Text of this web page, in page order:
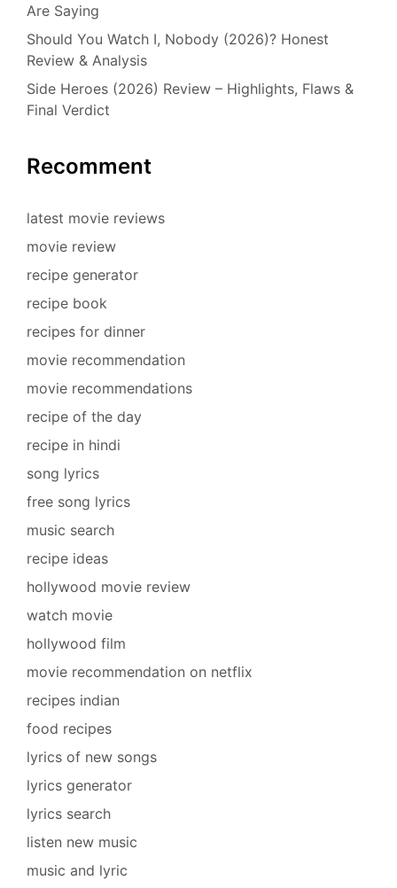
Are Saying
Should You Watch I, Nobody (2026)? Honest
Review & Analysis
Side Heroes (2026) Review – Highlights, Flaws &
Final Verdict
Recomment
latest movie reviews
movie review
recipe generator
recipe book
recipes for dinner
movie recommendation
movie recommendations
recipe of the day
recipe in hindi
song lyrics
free song lyrics
music search
recipe ideas
hollywood movie review
watch movie
hollywood film
movie recommendation on netflix
recipes indian
food recipes
lyrics of new songs
lyrics generator
lyrics search
listen new music
music and lyric